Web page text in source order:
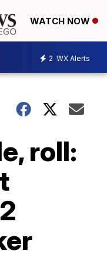
WATCH NOW
2 WX Alerts
roll: